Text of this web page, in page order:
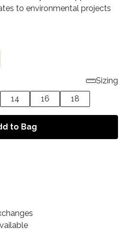
to environmental projects
Sizing
14 16 18
to Bag